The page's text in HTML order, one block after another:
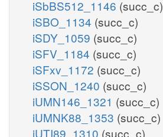
iSbBS512_1146 (succ_c)
iSBO_1134 (succ_c)
iSDY_1059 (succ_c)
iSFV_1184 (succ_c)
iSFxv_1172 (succ_c)
iSSON_1240 (succ_c)
iUMN146_1321 (succ_c)
iUMNK88_1353 (succ_c)
iUTI89_1310 (succ_c)